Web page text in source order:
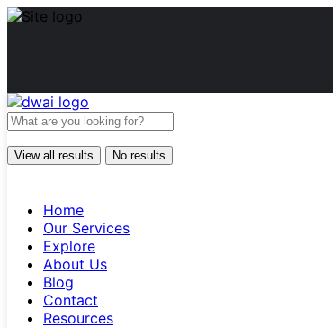
View all results No results
Home
Our Services
Explore
About Us
Blog
Contact
Resources